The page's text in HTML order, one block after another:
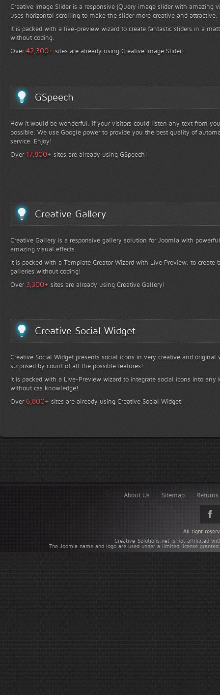
Creative Image Slider is a responsive jQuery image slider with amazing
uses horizontal scrolling to make the slider more creative and attractive.
It is packed with a live-preview wizard to create fantastic sliders in a
without coding.
Over42,300+ sites are already using Creative Image Slider!
GSpeech
How it would be wonderful, if your visitors could listen any text from
possible. We use Google power to provide you the best quality of
service. Enjoy!
Over 17,800+ sites are already using GSpeech!
Creative Gallery
Creative Gallery is a responsive gallery solution for Joomla with
amazing visual effects.
It is packed with a Template Creator Wizard with Live Preview, to create
galleries without coding!
Over 3,300+ sites are already using Creative Gallery!
Creative Social Widget
Creative Social Widget presents social icons in very creative and
surprised by count of all the possible features!
It is packed with a Live-Preview wizard to integrate social icons into any
without css knowledge!
Over 6,800+ sites are already using Creative Social Widget!
About Us Sitemap
Creative-Solutions.net is not affiliated
The Joomla name and logo are used under a limited license
All right